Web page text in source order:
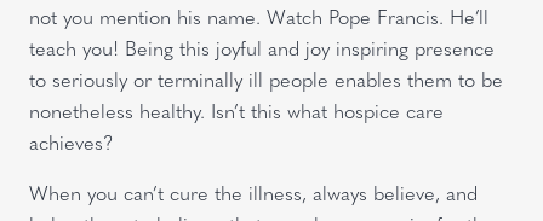
not you mention his name. Watch Pope Francis. He’ll
teach you! Being this joyful and joy inspiring presence
to seriously or terminally ill people enables them to be
nonetheless healthy. Isn’t this what hospice care
achieves?
When you can’t cure the illness, always believe, and